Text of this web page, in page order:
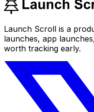
Launch Scroll is a
launches, app
worth tracking early.